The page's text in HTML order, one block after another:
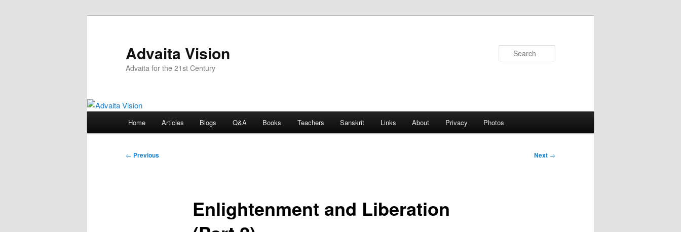
Advaita Vision
Advaita for the 21st Century
Home Articles Blogs Q&A Books Teachers Sanskrit Links About Privacy Photos
Post
← Previous Next →
Enlightenment and Liberation